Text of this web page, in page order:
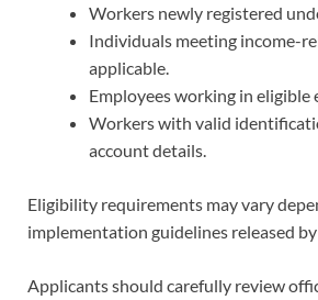
Workers newly registered
Individuals meeting income-
applicable.
Employees working in eligible
Workers with valid
account details.
Eligibility requirements may vary
implementation guidelines released
Applicants should carefully review